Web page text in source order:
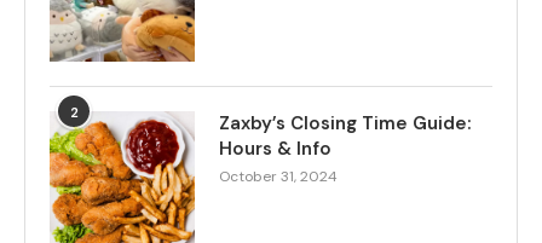
2
Zaxby’s Closing Time Guide:
Hours & Info
October 31, 2024